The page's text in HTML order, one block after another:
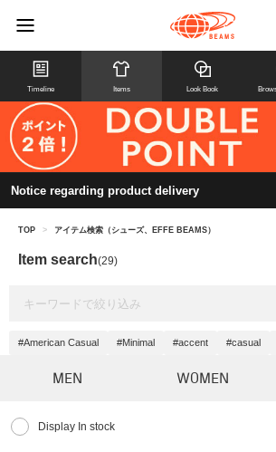
Timeline Items Look Book
Notice regarding product delivery
TOP > アイテム検索（シューズ、EFFE BEAMS）
Item search(29)
#American Casual #Minimal #accent #casual
MEN WOMEN
Display In stock